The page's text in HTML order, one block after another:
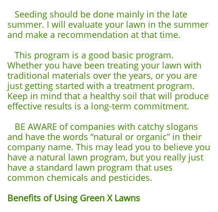
Seeding should be done mainly in the late
summer. I will evaluate your lawn in the summer
and make a recommendation at that time.
This program is a good basic program.
Whether you have been treating your lawn with
traditional materials over the years, or you are
just getting started with a treatment program.
Keep in mind that a healthy soil that will produce
effective results is a long-term commitment.
BE AWARE of companies with catchy slogans
and have the words “natural or organic” in their
company name. This may lead you to believe you
have a natural lawn program, but you really just
have a standard lawn program that uses
common chemicals and pesticides.
Benefits of Using Green X Lawns